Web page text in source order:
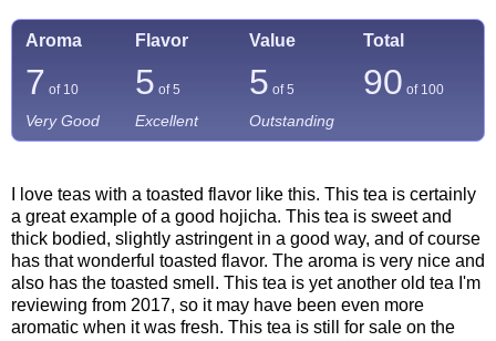
Aroma Flavor Value Total
7 of 10 5 of 5 5 of 5 90 of 100
Very Good Excellent Outstanding
I love teas with a toasted flavor like this. This tea is certainly
a great example of a good hojicha. This tea is sweet and
thick bodied, slightly astringent in a good way, and of course
has that wonderful toasted flavor. The aroma is very nice and
also has the toasted smell. This tea is yet another old tea I'm
reviewing from 2017, so it may have been even more
aromatic when it was fresh. This tea is still for sale on the